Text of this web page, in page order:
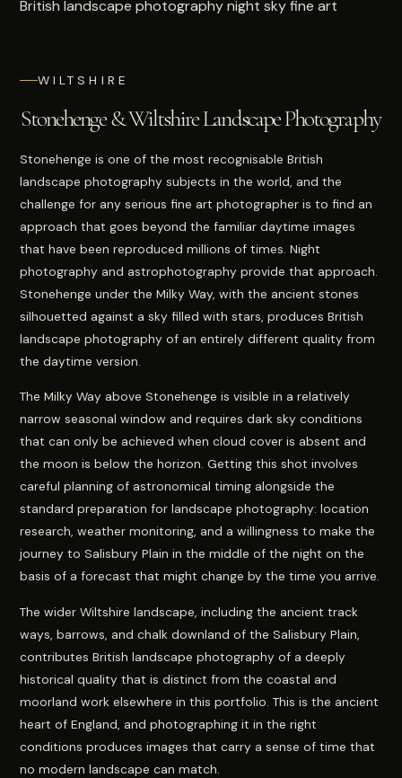
WILTSHIRE
Stonehenge & Wiltshire Landscape Photography
Stonehenge is one of the most recognisable British
landscape photography subjects in the world, and the
challenge for any serious fine art photographer is to find an
approach that goes beyond the familiar daytime images
that have been reproduced millions of times. Night
photography and astrophotography provide that approach.
Stonehenge under the Milky Way, with the ancient stones
silhouetted against a sky filled with stars, produces British
landscape photography of an entirely different quality from
the daytime version.
The Milky Way above Stonehenge is visible in a relatively
narrow seasonal window and requires dark sky conditions
that can only be achieved when cloud cover is absent and
the moon is below the horizon. Getting this shot involves
careful planning of astronomical timing alongside the
standard preparation for landscape photography: location
research, weather monitoring, and a willingness to make the
journey to Salisbury Plain in the middle of the night on the
basis of a forecast that might change by the time you arrive.
The wider Wiltshire landscape, including the ancient track
ways, barrows, and chalk downland of the Salisbury Plain,
contributes British landscape photography of a deeply
historical quality that is distinct from the coastal and
moorland work elsewhere in this portfolio. This is the ancient
heart of England, and photographing it in the right
conditions produces images that carry a sense of time that
no modern landscape can match.